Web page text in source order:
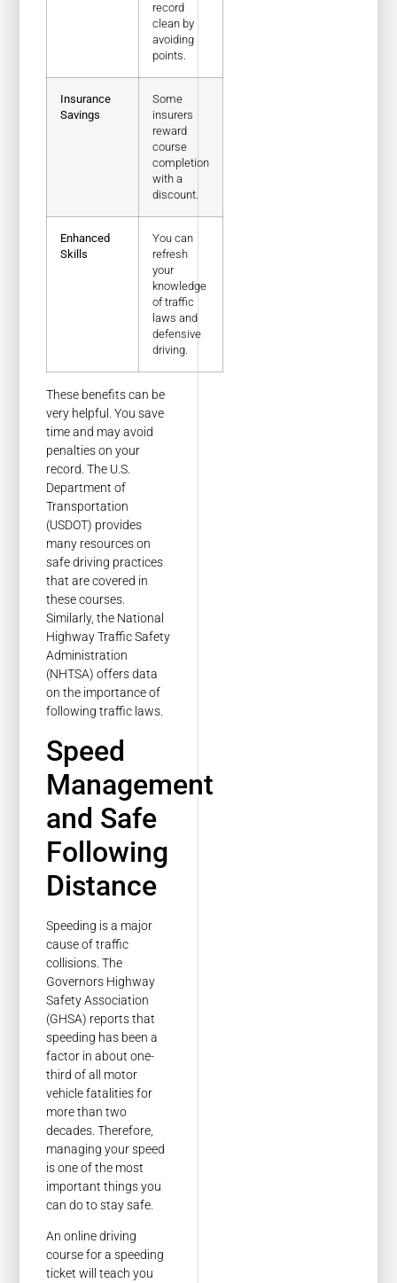
record
clean by
avoiding
points.
Insurance
Savings
Some
insurers
reward
course
completion
with a
discount.
Enhanced
Skills
You can
refresh
your
knowledge
of traffic
laws and
defensive
driving.
These benefits can be
very helpful. You save
time and may avoid
penalties on your
record. The U.S.
Department of
Transportation
(USDOT) provides
many resources on
safe driving practices
that are covered in
these courses.
Similarly, the National
Highway Traffic Safety
Administration
(NHTSA) offers data
on the importance of
following traffic laws.
Speed
Management
and Safe
Following
Distance
Speeding is a major
cause of traffic
collisions. The
Governors Highway
Safety Association
(GHSA) reports that
speeding has been a
factor in about one-
third of all motor
vehicle fatalities for
more than two
decades. Therefore,
managing your speed
is one of the most
important things you
can do to stay safe.
An online driving
course for a speeding
ticket will teach you